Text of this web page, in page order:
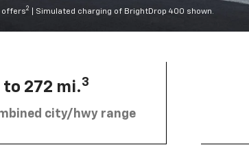
offers2 | Simulated charging of BrightDrop 400 shown.
to 272 mi.3
city/hwy range